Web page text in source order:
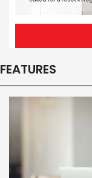
FEATURES